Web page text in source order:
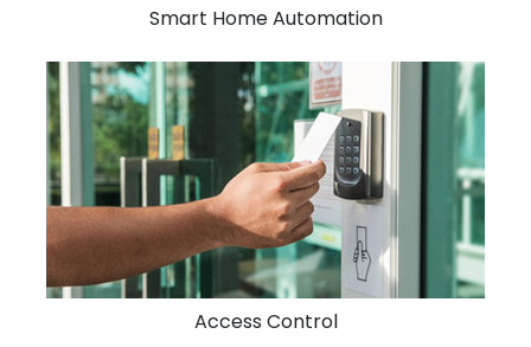
Smart Home Automation
Access Control